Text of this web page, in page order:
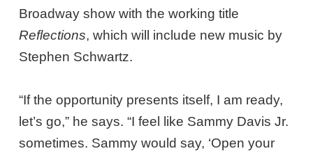
Broadway show with the working title
Reflections, which will include new music by
Stephen Schwartz.
“If the opportunity presents itself, I am ready,
let’s go,” he says. “I feel like Sammy Davis Jr.
sometimes. Sammy would say, ‘Open your